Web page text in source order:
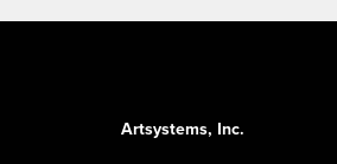
Artsystems, Inc.